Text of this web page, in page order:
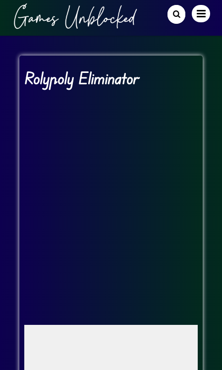
Rolypoly Eliminator